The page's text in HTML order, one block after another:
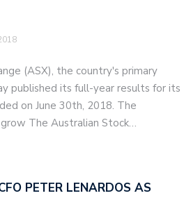
(ASX), the country's primary
published its full-year results for its
on June 30th, 2018. The
The Australian Stock…
PETER LENARDOS AS